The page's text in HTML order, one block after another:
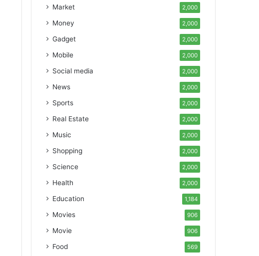
Market 2,000
Money 2,000
Gadget 2,000
Mobile 2,000
Social media 2,000
News 2,000
Sports 2,000
Real Estate 2,000
Music 2,000
Shopping 2,000
Science 2,000
Health 2,000
Education 1,184
Movies 906
Movie 906
Food 569